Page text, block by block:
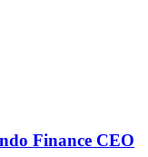
Finance CEO